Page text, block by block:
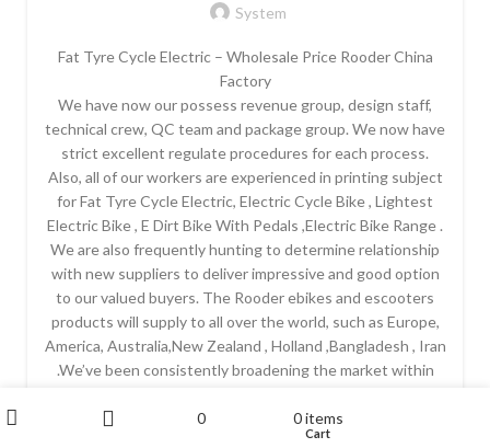
System
Fat Tyre Cycle Electric – Wholesale Price Rooder China
Factory
We have now our possess revenue group, design staff,
technical crew, QC team and package group. We now have
strict excellent regulate procedures for each process.
Also, all of our workers are experienced in printing subject
for Fat Tyre Cycle Electric, Electric Cycle Bike , Lightest
Electric Bike , E Dirt Bike With Pedals ,Electric Bike Range .
We are also frequently hunting to determine relationship
with new suppliers to deliver impressive and good option
to our valued buyers. The Rooder ebikes and escooters
products will supply to all over the world, such as Europe,
America, Australia,New Zealand , Holland ,Bangladesh , Iran
.We’ve been consistently broadening the market within
premium quality merchandise connected with printer on t
shirt so that you can Romania. Most people firmly believe
0 0items
Cart